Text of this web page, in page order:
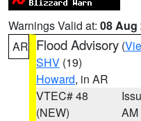
Warnings Valid at: 08 Aug
AR Flood Advisory (
SHV (19)
Howard, in AR
VTEC# 48
(NEW)
AM